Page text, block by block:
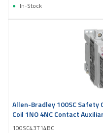
In-Stock
Allen-Bradley 100SC Safety
Coil 1NO 4NC Contact
100SC43T14BC